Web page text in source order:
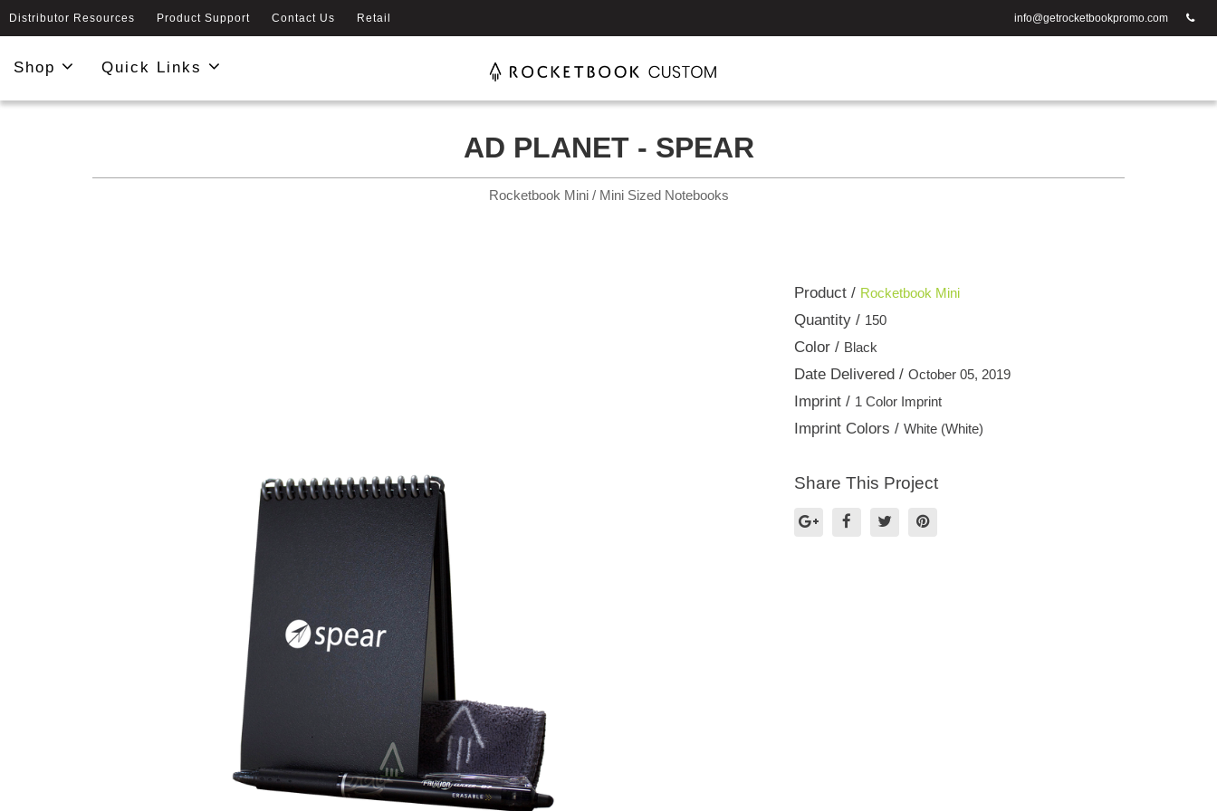
Distributor Resources Product Support Contact Us Retail info@getrocketbookpromo.com
Shop Quick Links
AD PLANET - SPEAR
Rocketbook Mini / Mini Sized Notebooks
Product / Rocketbook Mini
Quantity / 150
Color / Black
Date Delivered / October 05, 2019
Imprint / 1 Color Imprint
Imprint Colors / White (White)
Share This Project